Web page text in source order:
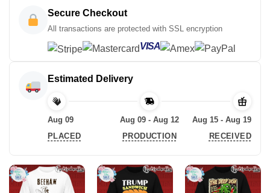
Secure Checkout
All transactions are protected with SSL encryption
VISA
Estimated Delivery
Aug 09
PLACED
Aug 09 - Aug 12
PRODUCTION
Aug 15 - Aug 19
RECEIVED